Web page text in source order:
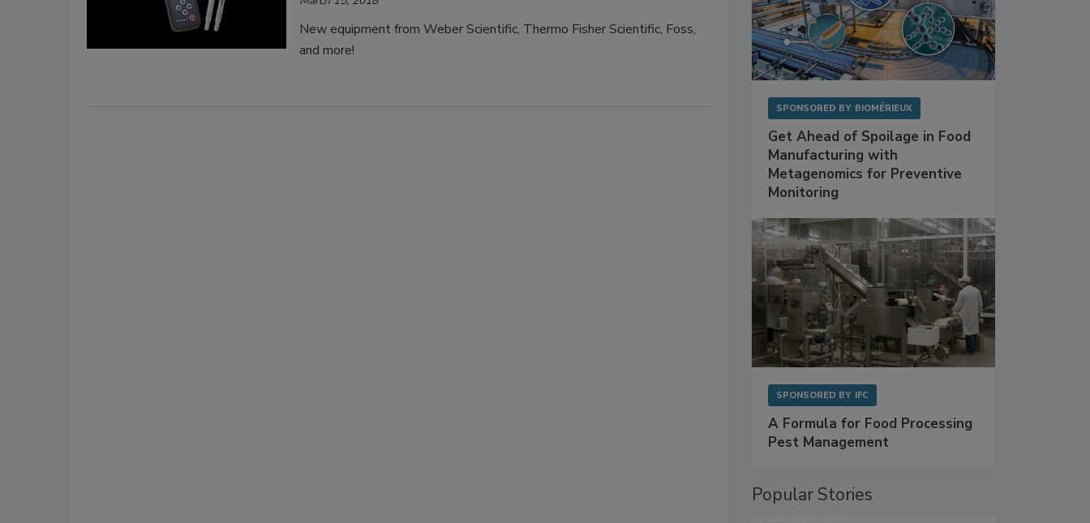
New equipment from Weber Scientific, Thermo Fisher Scientific, Foss,
and more!
SPONSORED BY BIOMÉRIEUX
Get Ahead of Spoilage in Food
Manufacturing with
Metagenomics for Preventive
Monitoring
SPONSORED BY IFC
A Formula for Food Processing
Pest Management
Popular Stories